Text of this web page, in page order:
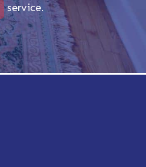
service.